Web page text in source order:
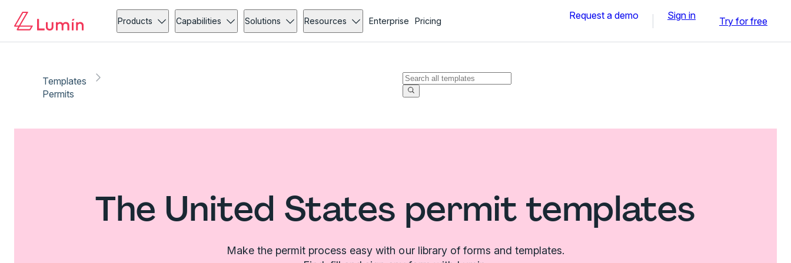
Products Capabilities Solutions Resources Enterprise Pricing Request a demo Sign in Try for free
Templates
Permits
The United States permit templates
Make the permit process easy with our library of forms and templates.